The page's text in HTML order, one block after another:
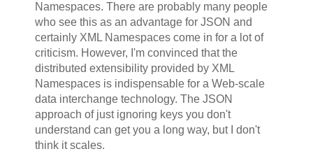
Namespaces. There are probably many people
who see this as an advantage for JSON and
certainly XML Namespaces come in for a lot of
criticism. However, I'm convinced that the
distributed extensibility provided by XML
Namespaces is indispensable for a Web-scale
data interchange technology. The JSON
approach of just ignoring keys you don't
understand can get you a long way, but I don't
think it scales.